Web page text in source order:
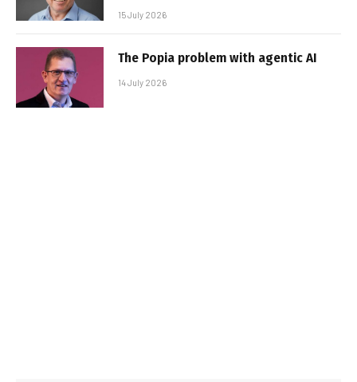
15 July 2026
The Popia problem with agentic AI
14 July 2026